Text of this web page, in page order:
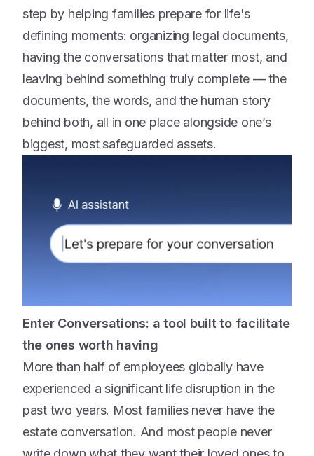
step by helping families prepare for life's
defining moments: organizing legal documents,
having the conversations that matter most, and
leaving behind something truly complete — the
documents, the words, and the human story
behind both, all in one place alongside one’s
biggest, most safeguarded assets.
Enter Conversations: a tool built to facilitate
the ones worth having
More than half of employees globally have
experienced a significant life disruption in the
past two years. Most families never have the
estate conversation. And most people never